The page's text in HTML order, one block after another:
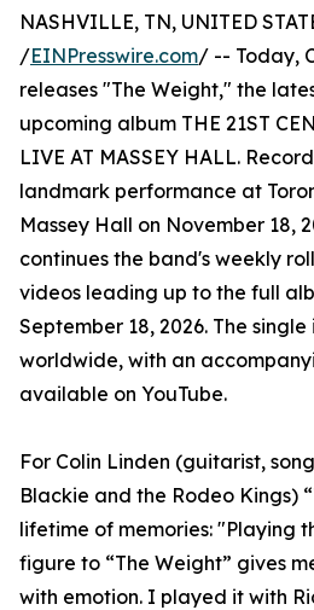
NASHVILLE, TN, UNITED
/EINPresswire.com/ -- Today,
releases "The Weight," the
upcoming album THE 21ST
LIVE AT MASSEY HALL.
landmark performance at
Massey Hall on November 18,
continues the band's weekly
videos leading up to the full
September 18, 2026. The
worldwide, with an
available on YouTube.
For Colin Linden (guitarist,
Blackie and the Rodeo Kings)
lifetime of memories: "Playing
figure to “The Weight” gives
with emotion. I played it with